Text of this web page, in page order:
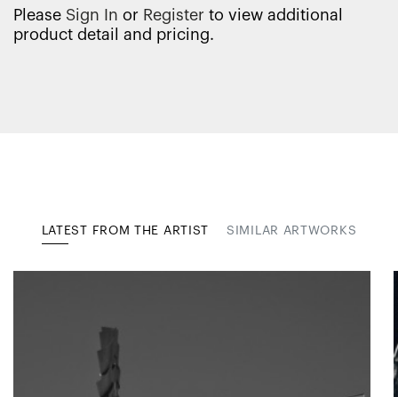
Please Sign In or Register to view additional
product detail and pricing.
LATEST FROM THE ARTIST SIMILAR ARTWORKS